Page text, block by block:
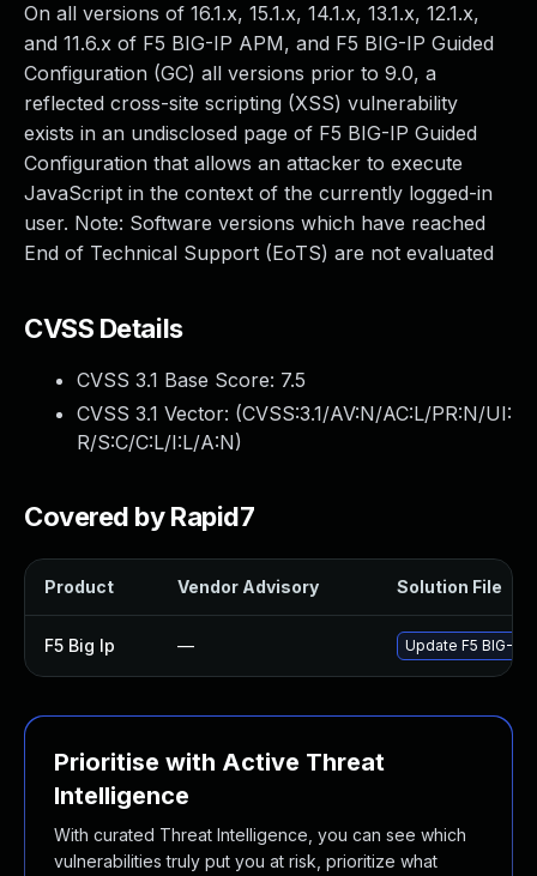
On all versions of 16.1.x, 15.1.x, 14.1.x, 13.1.x, 12.1.x,
and 11.6.x of F5 BIG-IP APM, and F5 BIG-IP Guided
Configuration (GC) all versions prior to 9.0, a
reflected cross-site scripting (XSS) vulnerability
exists in an undisclosed page of F5 BIG-IP Guided
Configuration that allows an attacker to execute
JavaScript in the context of the currently logged-in
user. Note: Software versions which have reached
End of Technical Support (EoTS) are not evaluated
CVSS Details
CVSS 3.1 Base Score: 7.5
CVSS 3.1 Vector: (CVSS:3.1/AV:N/AC:L/PR:N/UI:
R/S:C/C:L/I:L/A:N)
Covered by Rapid7
Product Vendor Advisory Solution File
F5 Big Ip — Update F5 BIG-IP
Prioritise with Active Threat
Intelligence
With curated Threat Intelligence, you can see which
vulnerabilities truly put you at risk, prioritize what